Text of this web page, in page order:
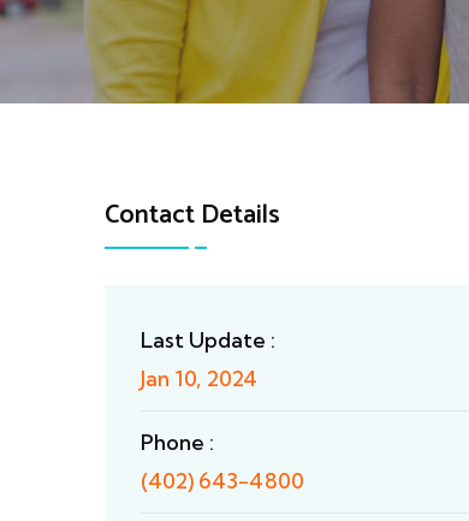
Contact Details
Last Update :
Jan 10, 2024
Phone :
(402) 643-4800